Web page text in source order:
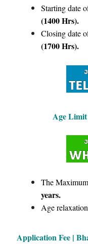
Starting date
(1400 Hrs).
Closing date
(1700 Hrs).
Age
The
years.
Age
Application Fee |